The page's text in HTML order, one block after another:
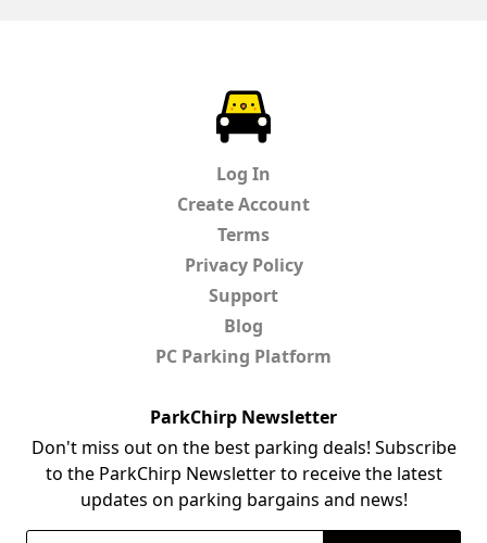
Log In
Create Account
Terms
Privacy Policy
Support
Blog
PC Parking Platform
ParkChirp Newsletter
Don't miss out on the best parking deals! Subscribe
to the ParkChirp Newsletter to receive the latest
updates on parking bargains and news!